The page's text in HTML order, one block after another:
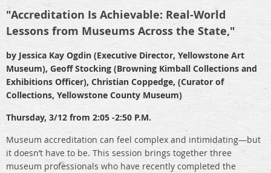
"Accreditation Is Achievable: Real-World
Lessons from Museums Across the State,"
by Jessica Kay Ogdin (Executive Director, Yellowstone Art
Museum), Geoff Stocking (Browning Kimball Collections and
Exhibitions Officer), Christian Coppedge, (Curator of
Collections, Yellowstone County Museum)
Thursday, 3/12 from 2:05 -2:50 P.M.
Museum accreditation can feel complex and intimidating—but
it doesn’t have to be. This session brings together three
museum professionals who have recently completed the